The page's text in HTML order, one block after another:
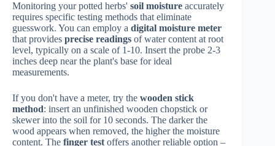
Monitoring your potted herbs' soil moisture accurately
requires specific testing methods that eliminate
guesswork. You can employ a digital moisture meter
that provides precise readings of water content at root
level, typically on a scale of 1-10. Insert the probe 2-3
inches deep near the plant's base for ideal
measurements.
If you don't have a meter, try the wooden stick
method: insert an unfinished wooden chopstick or
skewer into the soil for 10 seconds. The darker the
wood appears when removed, the higher the moisture
content. The finger testoffers another reliable option –